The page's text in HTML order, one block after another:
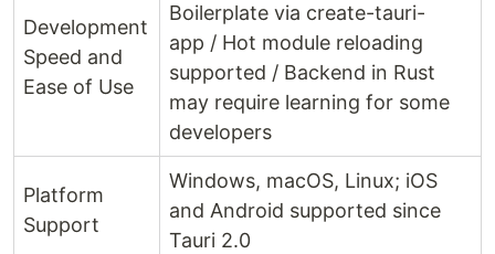
Development
Speed and
Ease of Use
Boilerplate via create-tauri-
app / Hot module reloading
supported / Backend in Rust
may require learning for some
developers
Platform
Support
Windows, macOS, Linux; iOS
and Android supported since
Tauri 2.0